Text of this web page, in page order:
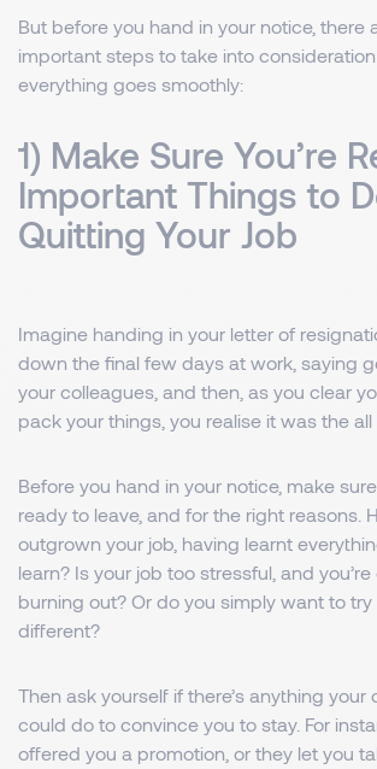
But before you hand in your notice, there
important steps to take into
everything goes smoothly:
1) Make Sure You’re
Important Things to
Quitting Your Job
Imagine handing in your letter of
down the final few days at work, saying
your colleagues, and then, as you clear
pack your things, you realise it was the all
Before you hand in your notice, make
ready to leave, and for the right reasons.
outgrown your job, having learnt
learn? Is your job too stressful, and
burning out? Or do you simply want to
different?
Then ask yourself if there’s anything
could do to convince you to stay. For
offered you a promotion, or they let you